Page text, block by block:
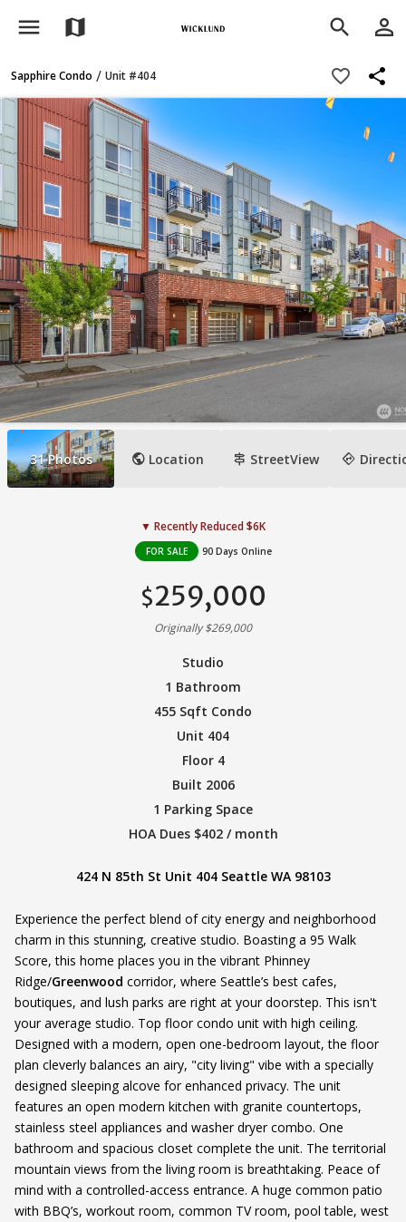
menu map search person_outline
Sapphire Condo / Unit #404 favorite_border share
31 Photos public Location signpost StreetView directions
▼ Recently Reduced $6K
FOR SALE 90 Days Online
$259,000
Originally $269,000
Studio
1 Bathroom
455 Sqft Condo
Unit 404
Floor 4
Built 2006
1 Parking Space
HOA Dues $402 / month
424 N 85th St Unit 404 Seattle WA 98103
Experience the perfect blend of city energy and neighborhood
charm in this stunning, creative studio. Boasting a 95 Walk
Score, this home places you in the vibrant Phinney
Ridge/Greenwood corridor, where Seattle’s best cafes,
boutiques, and lush parks are right at your doorstep. This isn't
your average studio. Top floor condo unit with high ceiling.
Designed with a modern, open one-bedroom layout, the floor
plan cleverly balances an airy, "city living" vibe with a specially
designed sleeping alcove for enhanced privacy. The unit
features an open modern kitchen with granite countertops,
stainless steel appliances and washer dryer combo. One
bathroom and spacious closet complete the unit. The territorial
mountain views from the living room is breathtaking. Peace of
mind with a controlled-access entrance. A huge common patio
with BBQ’s, workout room, common TV room, pool table, west